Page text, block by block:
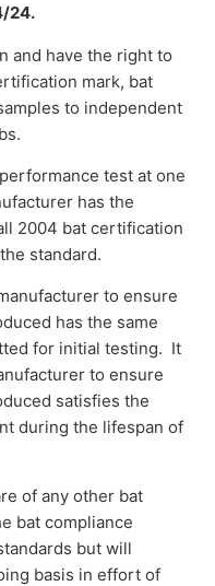
24.
and have the right to
mark, bat
to independent
test at one
has the
2004 bat certification
standard.
to ensure
has the same
for initial testing. It
to ensure
satisfies the
during the lifespan of
of any other bat
bat compliance
but will
basis in effort of